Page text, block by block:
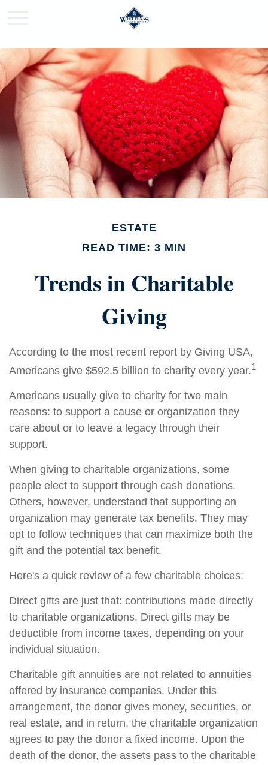
ESTATE
READ TIME: 3 MIN
Trends in Charitable
Giving
According to the most recent report by Giving USA,
Americans give $592.5 billion to charity every year.1
Americans usually give to charity for two main
reasons: to support a cause or organization they
care about or to leave a legacy through their
support.
When giving to charitable organizations, some
people elect to support through cash donations.
Others, however, understand that supporting an
organization may generate tax benefits. They may
opt to follow techniques that can maximize both the
gift and the potential tax benefit.
Here's a quick review of a few charitable choices:
Direct gifts are just that: contributions made directly
to charitable organizations. Direct gifts may be
deductible from income taxes, depending on your
individual situation.
Charitable gift annuities are not related to annuities
offered by insurance companies. Under this
arrangement, the donor gives money, securities, or
real estate, and in return, the charitable organization
agrees to pay the donor a fixed income. Upon the
death of the donor, the assets pass to the charitable